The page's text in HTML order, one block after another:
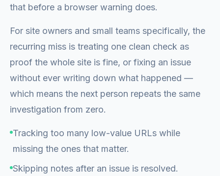
that before a browser warning does.
For site owners and small teams specifically, the
recurring miss is treating one clean check as
proof the whole site is fine, or fixing an issue
without ever writing down what happened —
which means the next person repeats the same
investigation from zero.
Tracking too many low-value URLs while
missing the ones that matter.
Skipping notes after an issue is resolved.